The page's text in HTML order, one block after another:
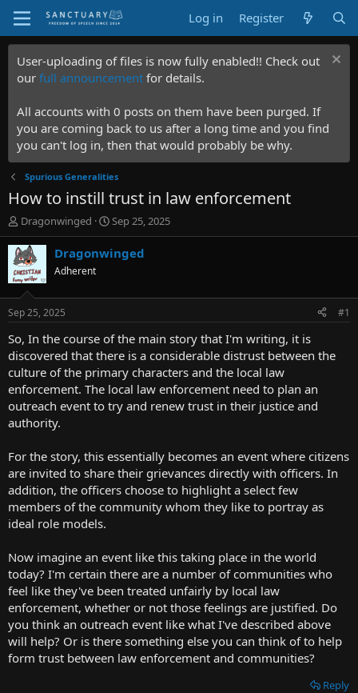
Log in Register
User-uploading of files is now fully enabled!! Check out
our full announcement for details.
All accounts with 0 posts on them have been purged. If
you are coming back to us after a long time and you find
you can't log in, then that would probably be why.
Spurious Generalities
How to instill trust in law enforcement
T
h
r
e
a
d
t
a
r
t
e
r
Dragonwinged
S
t
a
t
e
Sep 25, 2025
Dragonwinged
Adherent
Sep 25, 2025 #1
So, In the course of the main story that I'm writing, it is
discovered that there is a considerable distrust between the
culture of the primary characters and the local law
enforcement. The local law enforcement need to plan an
outreach event to try and renew trust in their justice and
authority.
For the story, this essentially becomes an event where citizens
are invited to share their grievances directly with officers. In
addition, the officers choose to highlight a select few
members of the community whom they like to portray as
ideal role models.
Now imagine an event like this taking place in the world
today? I'm certain there are a number of communities who
feel like they've been treated unfairly by local law
enforcement, whether or not those feelings are justified. Do
you think an outreach event like what I've described above
will help? Or is there something else you can think of to help
form trust between law enforcement and communities?
Reply